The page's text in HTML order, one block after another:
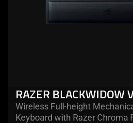
RAZER BLACKWIDOW
Wireless Full-height
Keyboard with Razer Chroma